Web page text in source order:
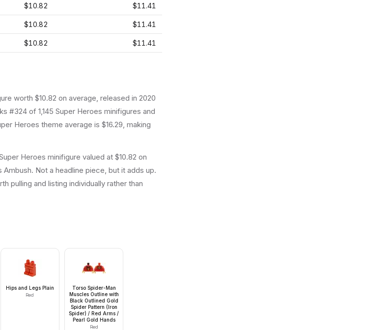
$10.82 $11.41
$10.82 $11.41
$10.82 $11.41
worth $10.82 on average, released in 2020
#324 of 1,145 Super Heroes minifigures and
Heroes theme average is $16.29, making
Heroes minifigure valued at $10.82 on
Not a headline piece, but it adds up.
pulling and listing individually rather than
Hips and Legs Plain
Red
Torso Spider-Man
Muscles Outline with
Black Outlined Gold
Spider Pattern (Iron
Spider) / Red Arms /
Pearl Gold Hands
Red